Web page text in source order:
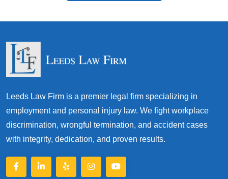
Leeds Law Firm is a premier legal firm specializing in
employment and personal injury law. We fight workplace
discrimination, wrongful termination, and accident cases
with integrity, dedication, and proven results.